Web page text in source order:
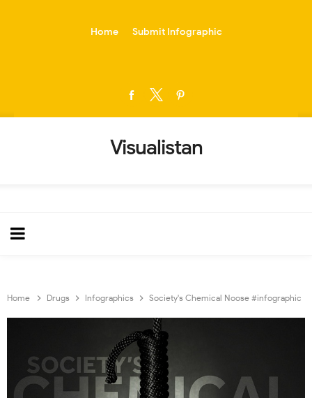
Home Submit Infographic
Visualistan
Home Drugs Infographics Society's Chemical Noose #infographic